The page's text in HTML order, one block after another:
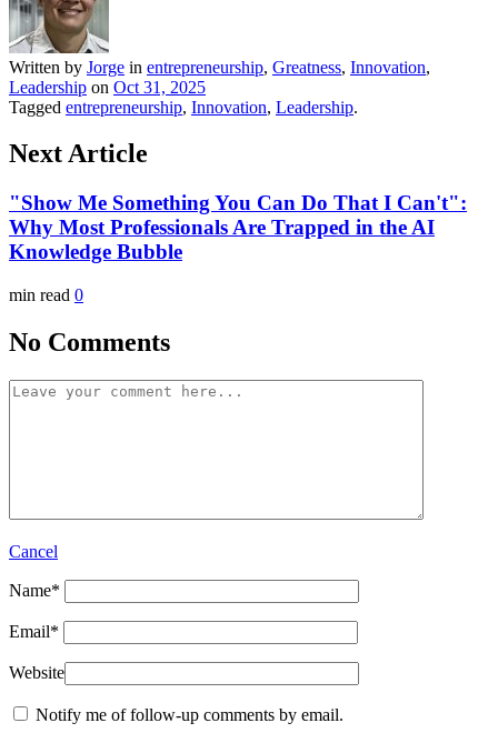
Written by Jorge in entrepreneurship, Greatness, Innovation,
Leadership on Oct 31, 2025
Tagged entrepreneurship, Innovation, Leadership.
Next Article
"Show Me Something You Can Do That I Can't":
Why Most Professionals Are Trapped in the AI
Knowledge Bubble
min read 0
No Comments
Cancel
Name*
Email*
Website
Notify me of follow-up comments by email.